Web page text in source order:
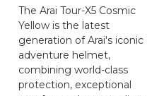
The Arai Tour-X5 Cosmic
Yellow is the latest
generation of Arai's iconic
adventure helmet,
combining world-class
protection, exceptional